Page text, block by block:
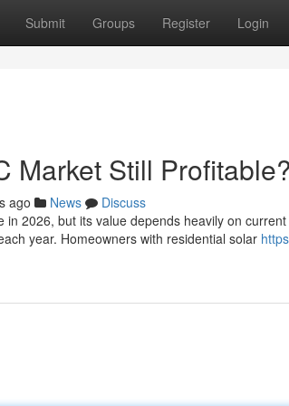
Submit Groups Register Login
Market Still Profitable?
ago News
Discuss
2026, but its value depends heavily on
year. Homeowners with residential solar